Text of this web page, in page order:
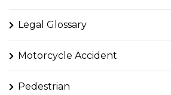
Legal Glossary
Motorcycle Accident
Pedestrian